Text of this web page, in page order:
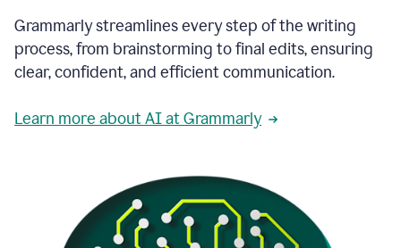
Grammarly streamlines every step of the writing
process, from brainstorming to final edits, ensuring
clear, confident, and efficient communication.
Learn more about AI at Grammarly